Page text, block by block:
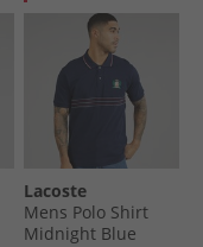
Lacoste
Mens Polo Shirt
Midnight Blue